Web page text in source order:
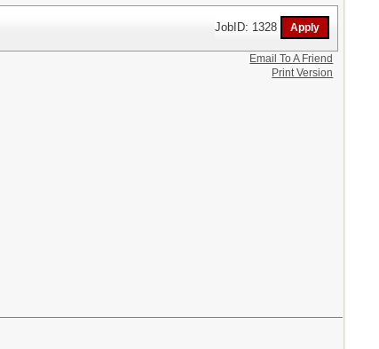
JobID: 1328
Email To A Friend
Print Version